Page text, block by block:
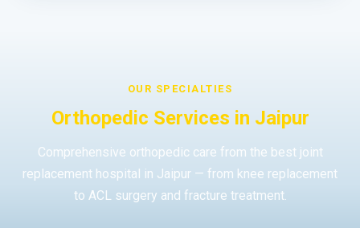
OUR SPECIALTIES
Orthopedic Services in Jaipur
Comprehensive orthopedic care from the best joint
replacement hospital in Jaipur — from knee replacement
to ACL surgery and fracture treatment.